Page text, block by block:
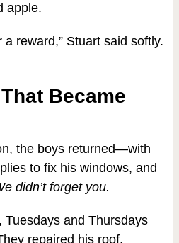
apple.
a reward,” Stuart said softly.
Became
the boys returned—with
to fix his windows, and
didn’t forget you.
Tuesdays and Thursdays
repaired his roof,